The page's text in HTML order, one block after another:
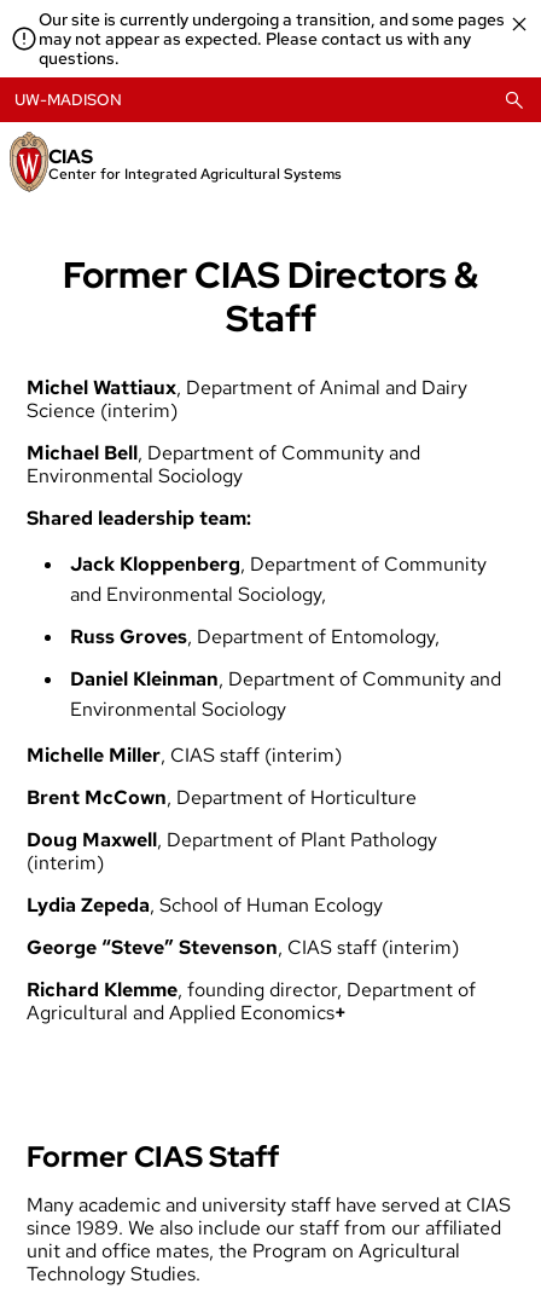
to
content
Our site is currently undergoing a transition, and some pages
may not appear as expected. Please contact us with any
questions.
CIAS
Center for Integrated Agricultural Systems
UW-MADISON
Former CIAS Directors &
Staff
Michel Wattiaux, Department of Animal and Dairy
Science (interim)
Michael Bell, Department of Community and
Environmental Sociology
Shared leadership team:
Jack Kloppenberg, Department of Community
and Environmental Sociology,
Russ Groves, Department of Entomology,
Daniel Kleinman, Department of Community and
Environmental Sociology
Michelle Miller, CIAS staff (interim)
Brent McCown, Department of Horticulture
Doug Maxwell, Department of Plant Pathology
(interim)
Lydia Zepeda, School of Human Ecology
George “Steve” Stevenson, CIAS staff (interim)
Richard Klemme, founding director, Department of
Agricultural and Applied Economics+
Former CIAS Staff
Many academic and university staff have served at CIAS
since 1989. We also include our staff from our affiliated
unit and office mates, the Program on Agricultural
Technology Studies.